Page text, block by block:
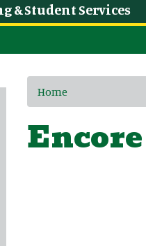
& Student Services
Home